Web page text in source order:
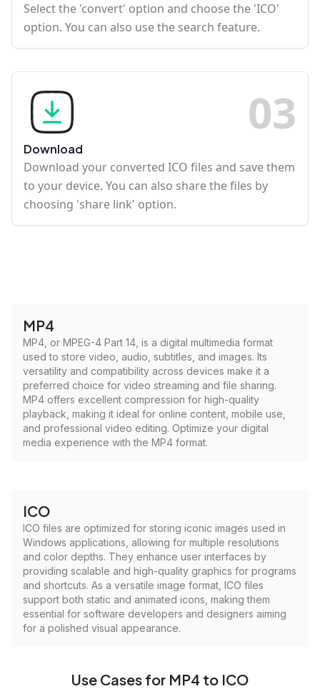
Select the 'convert' option and choose the 'ICO'
option. You can also use the search feature.
03
Download
Download your converted ICO files and save them
to your device. You can also share the files by
choosing 'share link' option.
MP4
MP4, or MPEG-4 Part 14, is a digital multimedia format
used to store video, audio, subtitles, and images. Its
versatility and compatibility across devices make it a
preferred choice for video streaming and file sharing.
MP4 offers excellent compression for high-quality
playback, making it ideal for online content, mobile use,
and professional video editing. Optimize your digital
media experience with the MP4 format.
ICO
ICO files are optimized for storing iconic images used in
Windows applications, allowing for multiple resolutions
and color depths. They enhance user interfaces by
providing scalable and high-quality graphics for programs
and shortcuts. As a versatile image format, ICO files
support both static and animated icons, making them
essential for software developers and designers aiming
for a polished visual appearance.
Use Cases for MP4 to ICO